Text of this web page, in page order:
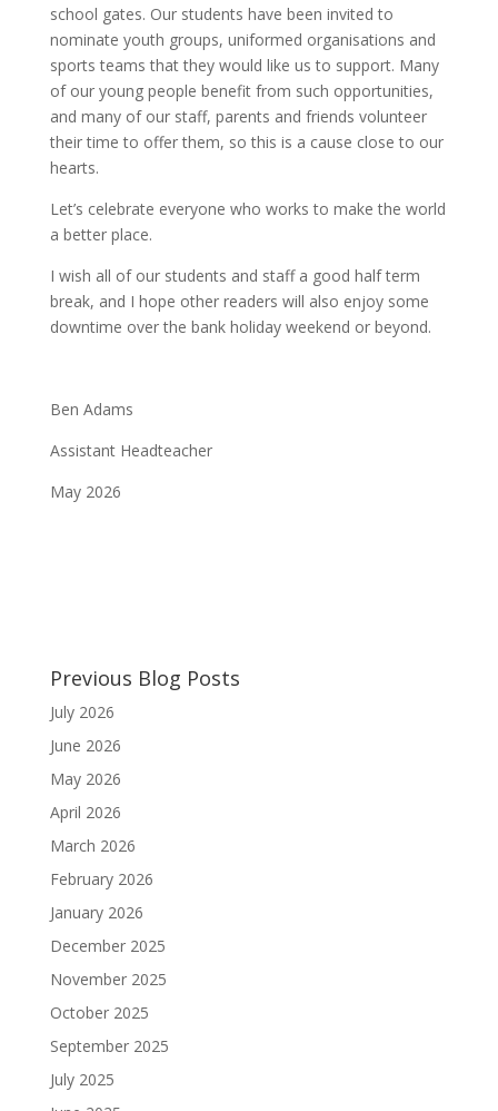
school gates. Our students have been invited to
nominate youth groups, uniformed organisations and
sports teams that they would like us to support. Many
of our young people benefit from such opportunities,
and many of our staff, parents and friends volunteer
their time to offer them, so this is a cause close to our
hearts.
Let’s celebrate everyone who works to make the world
a better place.
I wish all of our students and staff a good half term
break, and I hope other readers will also enjoy some
downtime over the bank holiday weekend or beyond.
Ben Adams
Assistant Headteacher
May 2026
Previous Blog Posts
July 2026
June 2026
May 2026
April 2026
March 2026
February 2026
January 2026
December 2025
November 2025
October 2025
September 2025
July 2025